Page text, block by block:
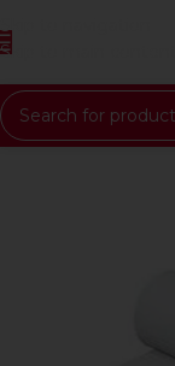
Skip to navigation
Skip to main content